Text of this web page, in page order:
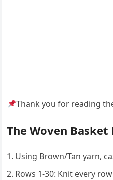
Thank you for reading
The Woven Basket
Using Brown/Tan yarn,
Rows 1-30: Knit every